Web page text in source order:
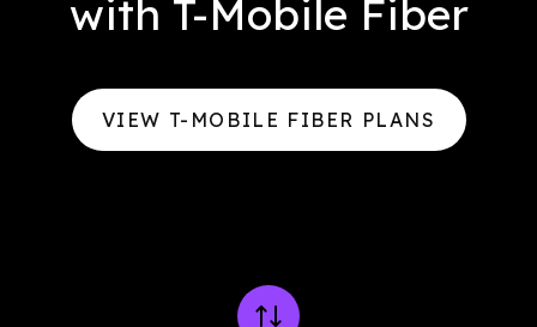
with T-Mobile Fiber
VIEW T-MOBILE FIBER PLANS